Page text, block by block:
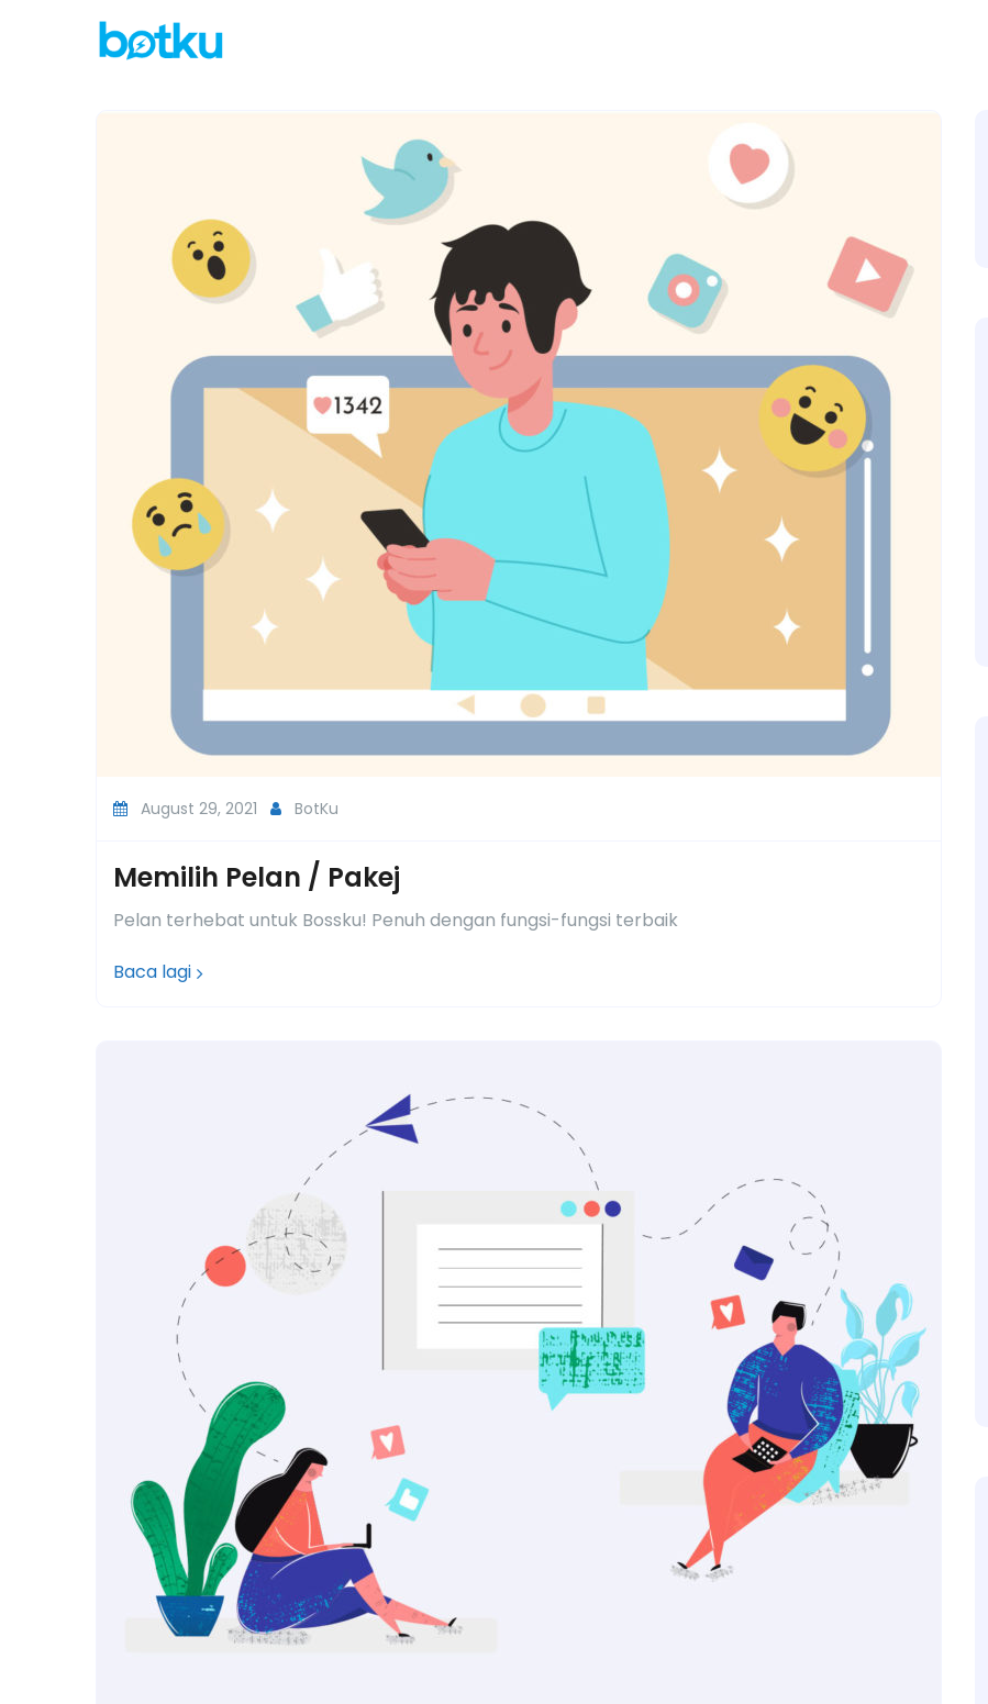
August 29, 2021 BotKu
Memilih Pelan / Pakej
Pelan terhebat untuk Bossku! Penuh dengan fungsi-fungsi terbaik
Baca lagi